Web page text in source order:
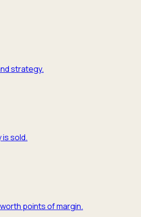
strategy.
sold.
points of margin.